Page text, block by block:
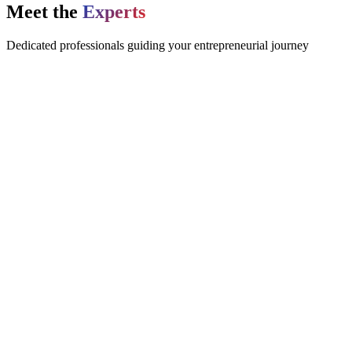
Meet the Experts
Dedicated professionals guiding your entrepreneurial journey